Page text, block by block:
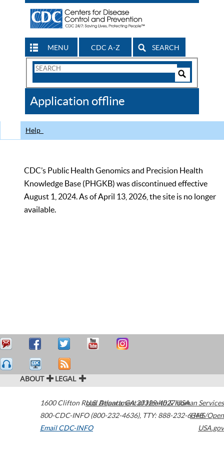
MENU CDC A-Z SEARCH
Search
CDC
Application offline
Help
CDC’s Public Health Genomics and Precision Health
Knowledge Base (PHGKB) was discontinued effective
August 1, 2024. As of April 13, 2026, the site is no longer
available.
ABOUT LEGAL
1600 Clifton Road Atlanta,GA30329-4027USA
800-CDC-INFO (800-232-4636), TTY: 888-232-6348
Email CDC-INFO
U.S. Department of Health & Human Services
HHS/Open
USA.gov